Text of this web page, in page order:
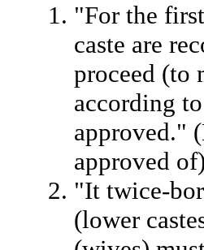
"For the
caste are
proceed (to
according
approved."
approved
"It twice-
(lower